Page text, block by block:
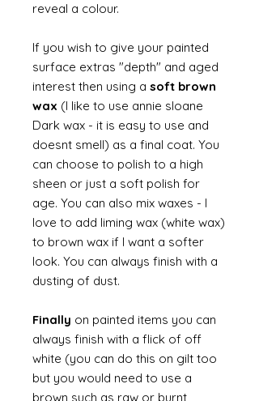
reveal a colour.
If you wish to give your painted
surface extras "depth" and aged
interest then using a soft brown
wax (I like to use annie sloane
Dark wax - it is easy to use and
doesnt smell) as a final coat. You
can choose to polish to a high
sheen or just a soft polish for
age. You can also mix waxes - I
love to add liming wax (white wax)
to brown wax if I want a softer
look. You can always finish with a
dusting of dust.
Finally on painted items you can
always finish with a flick of off
white (you can do this on gilt too
but you would need to use a
brown such as raw or burnt